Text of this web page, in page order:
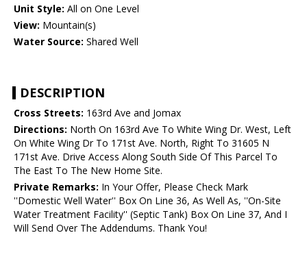
Unit Style: All on One Level
View: Mountain(s)
Water Source: Shared Well
DESCRIPTION
Cross Streets: 163rd Ave and Jomax
Directions: North On 163rd Ave To White Wing Dr. West, Left
On White Wing Dr To 171st Ave. North, Right To 31605 N
171st Ave. Drive Access Along South Side Of This Parcel To
The East To The New Home Site.
Private Remarks: In Your Offer, Please Check Mark
''Domestic Well Water'' Box On Line 36, As Well As, ''On-Site
Water Treatment Facility'' (Septic Tank) Box On Line 37, And I
Will Send Over The Addendums. Thank You!